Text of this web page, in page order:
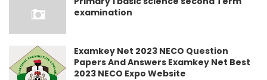
examination
Examkey Net 2023 NECO Question
Papers And Answers Examkey Net Best
2023 NECO Expo Website